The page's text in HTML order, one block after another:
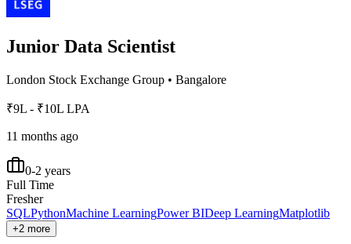
Junior Data Scientist
London Stock Exchange Group • Bangalore
₹9L - ₹10L LPA
11 months ago
0-2 years
Full Time
Fresher
SQLPythonMachine LearningPower BIDeep LearningMatplotlib
+2 more